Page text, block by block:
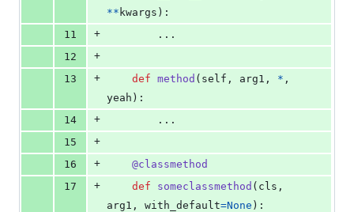
** kwargs ):
11
+
        ...
12
+
13
+ def method ( self , arg1 , *
yeah ):
14
+
        ...
15
+
16
+ @classmethod
17
+ def someclassmethod ( cls
arg1 , with_default=None ):